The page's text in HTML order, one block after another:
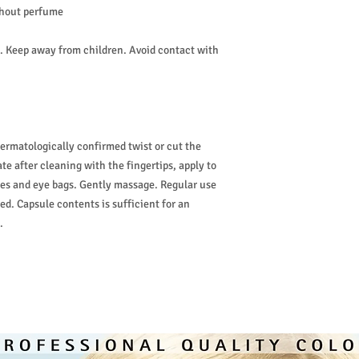
perfume
Keep away from children. Avoid contact with
confirmed twist or cut the
after cleaning with the fingertips, apply to
and eye bags. Gently massage. Regular use
Capsule contents is sufficient for an